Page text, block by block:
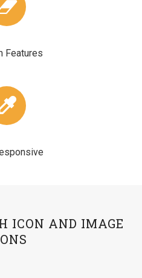
Features
ICON AND IMAGE